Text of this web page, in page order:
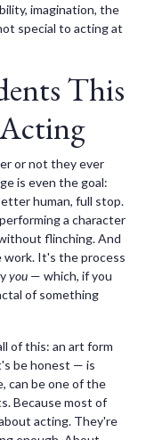
imagination, the
special to acting at
This
or not they ever
is even the goal:
human, full stop.
a character
flinching. And
work. It's the process
you — which, if you
of something
of this: an art form
be honest — is
can be one of the
Because most of
acting. They're